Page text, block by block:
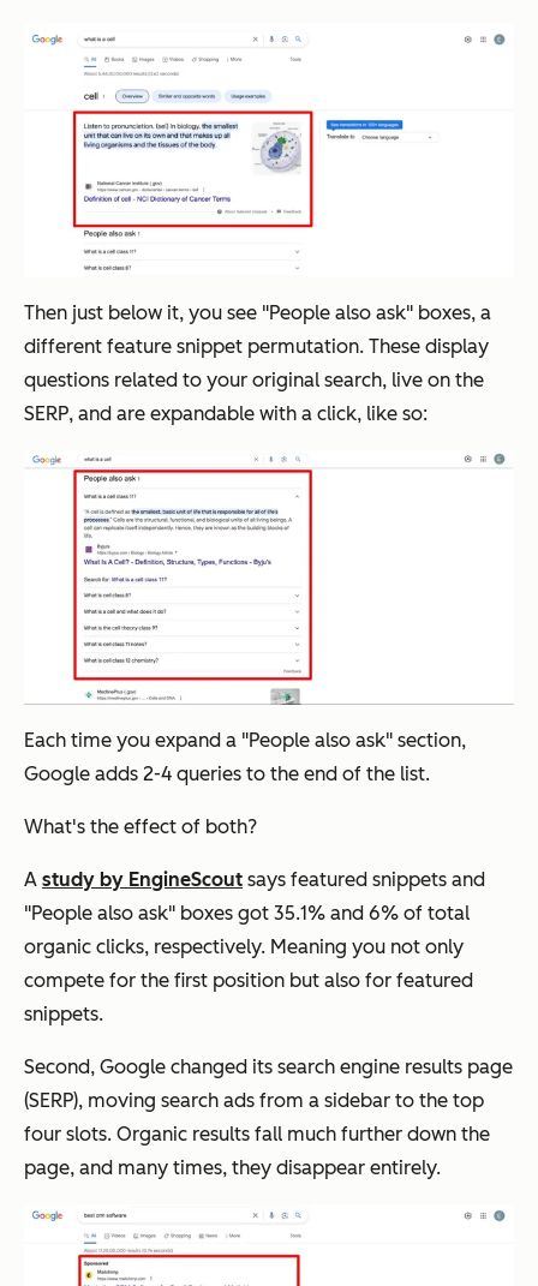
Then just below it, you see "People also ask" boxes, a
different feature snippet permutation. These display
questions related to your original search, live on the
SERP, and are expandable with a click, like so:
Each time you expand a "People also ask" section,
Google adds 2-4 queries to the end of the list.
What's the effect of both?
A study by EngineScout says featured snippets and
"People also ask" boxes got 35.1% and 6% of total
organic clicks, respectively. Meaning you not only
compete for the first position but also for featured
snippets.
Second, Google changed its search engine results page
(SERP), moving search ads from a sidebar to the top
four slots. Organic results fall much further down the
page, and many times, they disappear entirely.